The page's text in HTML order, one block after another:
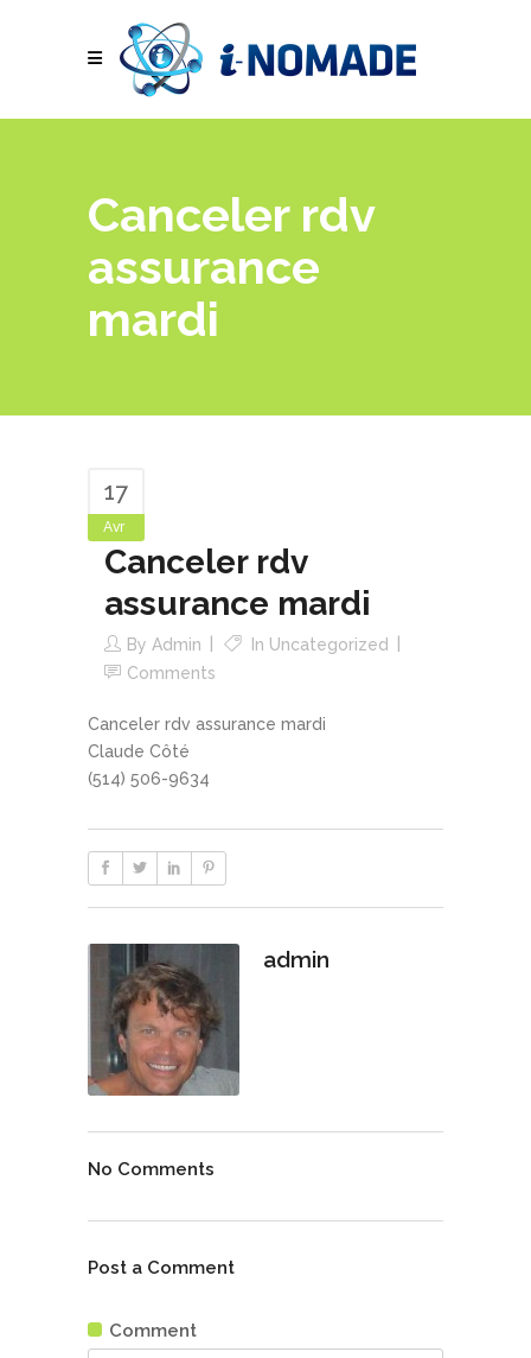
Canceler rdv
assurance
mardi
17
Avr
Canceler rdv
assurance mardi
By Admin In Uncategorized
Comments
Canceler rdv assurance mardi
Claude Côté
(514) 506-9634
admin
No Comments
Post a Comment
Comment